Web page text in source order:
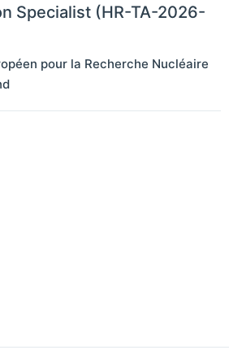
Specialist (HR-TA-2026-
pour la Recherche Nucléaire